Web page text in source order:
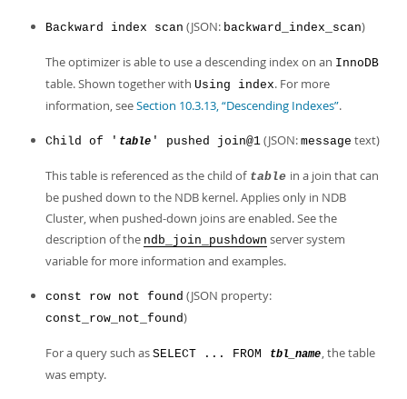
Backward index scan (JSON: backward_index_scan)
The optimizer is able to use a descending index on an InnoDB
table. Shown together with Using index. For more
information, seeSection 10.3.13, “Descending Indexes”.
Child of ' table ' pushed join@1 (JSON: message text)
This table is referenced as the child of table in a join that can
be pushed down to the NDB kernel. Applies only in NDB
Cluster, when pushed-down joins are enabled. See the
description of the ndb_join_pushdown server system
variable for more information and examples.
const row not found (JSON property:
const_row_not_found)
For a query such as SELECT ... FROM tbl_name, the table
was empty.